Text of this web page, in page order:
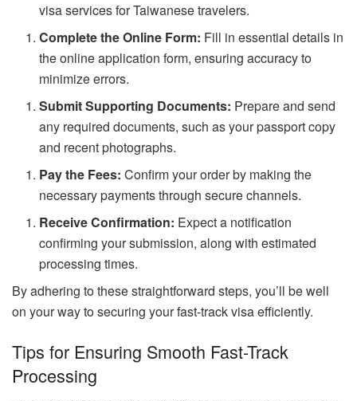
visa services for Taiwanese travelers.
Complete the Online Form: Fill in essential details in
the online application form, ensuring accuracy to
minimize errors.
Submit Supporting Documents: Prepare and send
any required documents, such as your passport copy
and recent photographs.
Pay the Fees: Confirm your order by making the
necessary payments through secure channels.
Receive Confirmation: Expect a notification
confirming your submission, along with estimated
processing times.
By adhering to these straightforward steps, you’ll be well
on your way to securing your fast-track visa efficiently.
Tips for Ensuring Smooth Fast-Track
Processing